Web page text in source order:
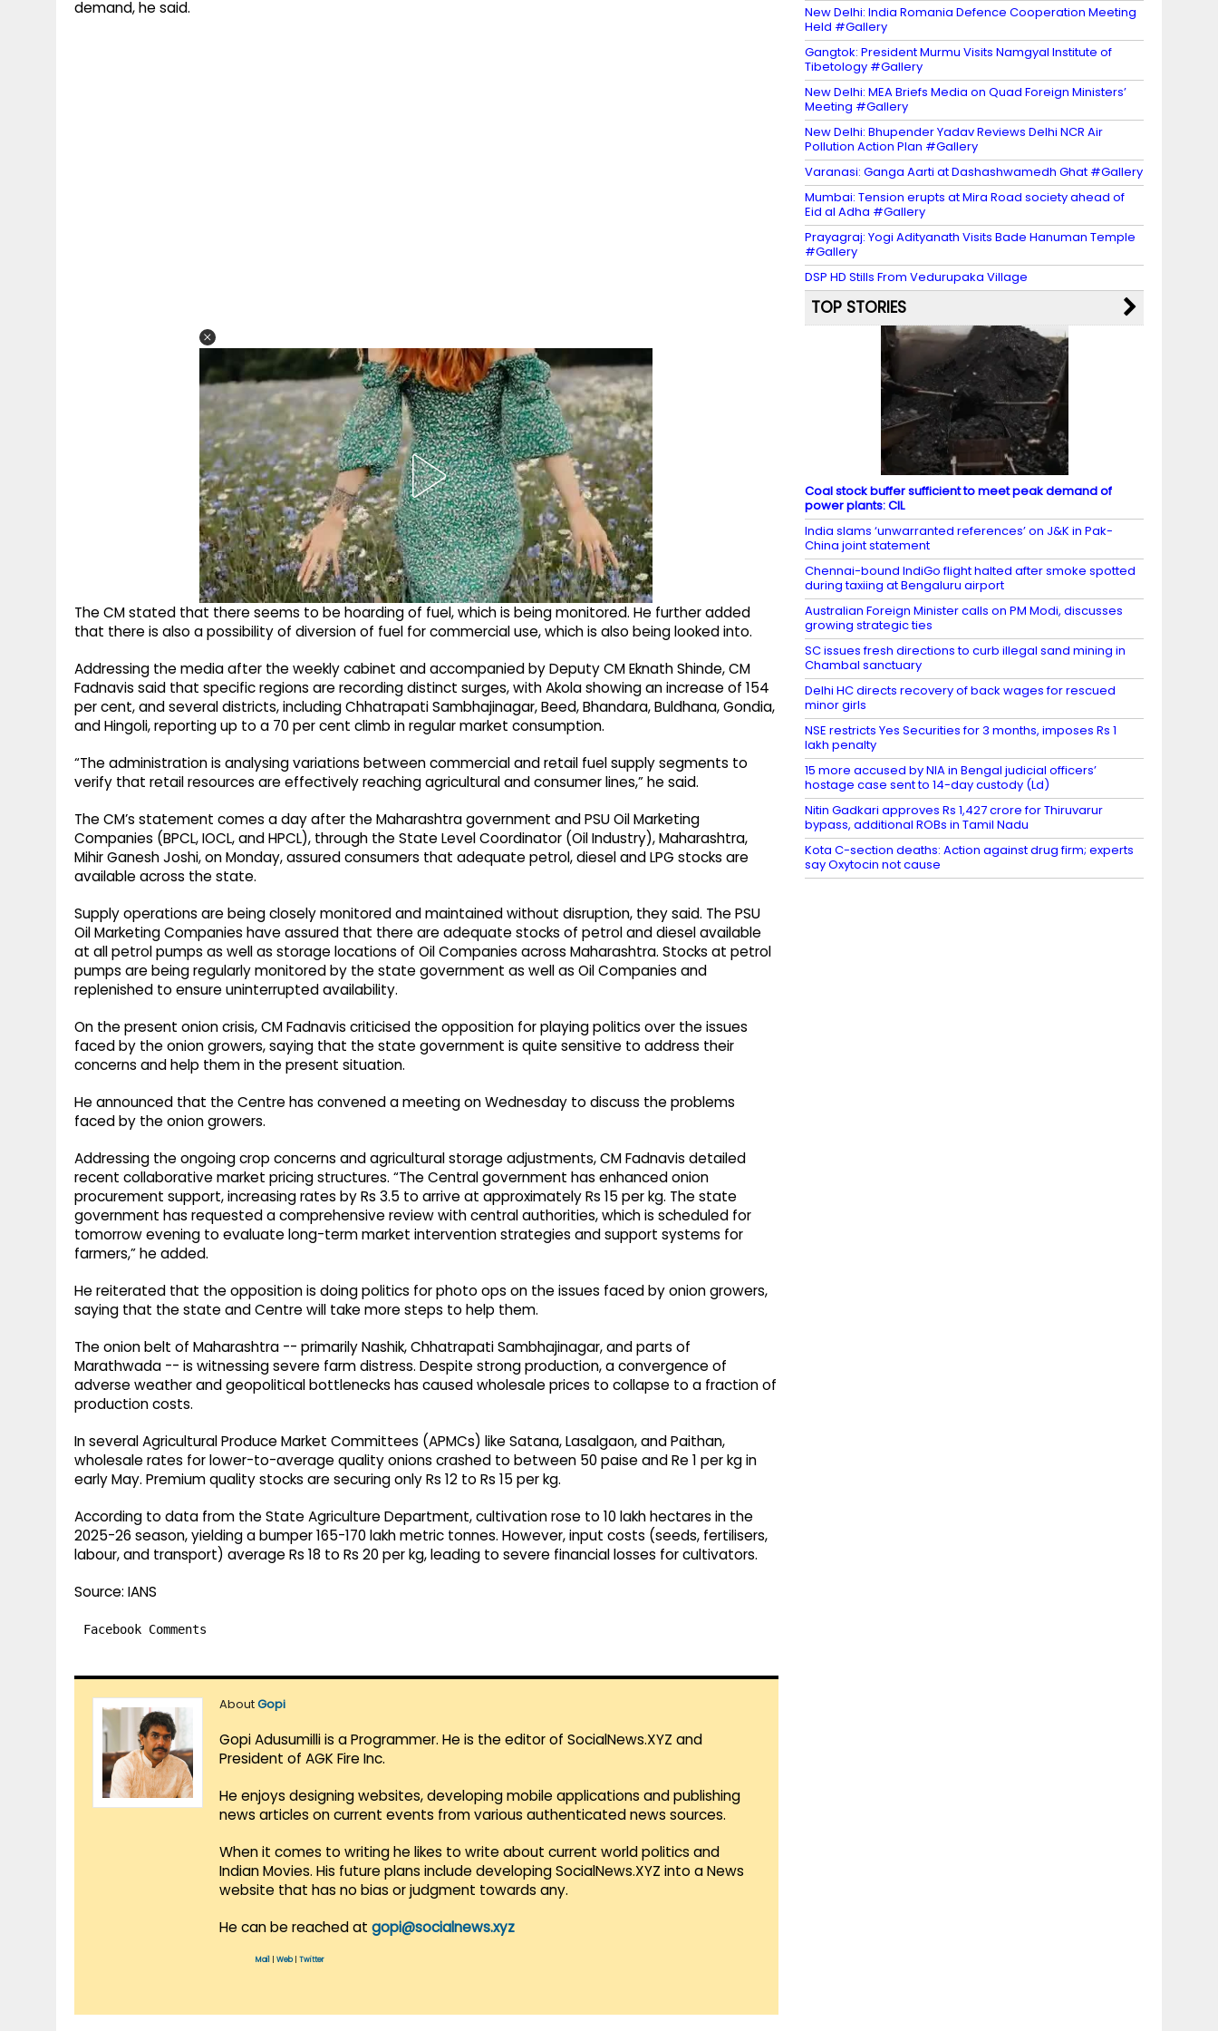
demand, he said.
The CM stated that there seems to be hoarding of fuel, which is being monitored. He further added
that there is also a possibility of diversion of fuel for commercial use, which is also being looked into.
Addressing the media after the weekly cabinet and accompanied by Deputy CM Eknath Shinde, CM
Fadnavis said that specific regions are recording distinct surges, with Akola showing an increase of 154
per cent, and several districts, including Chhatrapati Sambhajinagar, Beed, Bhandara, Buldhana, Gondia,
and Hingoli, reporting up to a 70 per cent climb in regular market consumption.
“The administration is analysing variations between commercial and retail fuel supply segments to
verify that retail resources are effectively reaching agricultural and consumer lines,” he said.
The CM’s statement comes a day after the Maharashtra government and PSU Oil Marketing
Companies (BPCL, IOCL, and HPCL), through the State Level Coordinator (Oil Industry), Maharashtra,
Mihir Ganesh Joshi, on Monday, assured consumers that adequate petrol, diesel and LPG stocks are
available across the state.
Supply operations are being closely monitored and maintained without disruption, they said. The PSU
Oil Marketing Companies have assured that there are adequate stocks of petrol and diesel available
at all petrol pumps as well as storage locations of Oil Companies across Maharashtra. Stocks at petrol
pumps are being regularly monitored by the state government as well as Oil Companies and
replenished to ensure uninterrupted availability.
On the present onion crisis, CM Fadnavis criticised the opposition for playing politics over the issues
faced by the onion growers, saying that the state government is quite sensitive to address their
concerns and help them in the present situation.
He announced that the Centre has convened a meeting on Wednesday to discuss the problems
faced by the onion growers.
Addressing the ongoing crop concerns and agricultural storage adjustments, CM Fadnavis detailed
recent collaborative market pricing structures. “The Central government has enhanced onion
procurement support, increasing rates by Rs 3.5 to arrive at approximately Rs 15 per kg. The state
government has requested a comprehensive review with central authorities, which is scheduled for
tomorrow evening to evaluate long-term market intervention strategies and support systems for
farmers,” he added.
He reiterated that the opposition is doing politics for photo ops on the issues faced by onion growers,
saying that the state and Centre will take more steps to help them.
The onion belt of Maharashtra -- primarily Nashik, Chhatrapati Sambhajinagar, and parts of
Marathwada -- is witnessing severe farm distress. Despite strong production, a convergence of
adverse weather and geopolitical bottlenecks has caused wholesale prices to collapse to a fraction of
production costs.
In several Agricultural Produce Market Committees (APMCs) like Satana, Lasalgaon, and Paithan,
wholesale rates for lower-to-average quality onions crashed to between 50 paise and Re 1 per kg in
early May. Premium quality stocks are securing only Rs 12 to Rs 15 per kg.
According to data from the State Agriculture Department, cultivation rose to 10 lakh hectares in the
2025-26 season, yielding a bumper 165-170 lakh metric tonnes. However, input costs (seeds, fertilisers,
labour, and transport) average Rs 18 to Rs 20 per kg, leading to severe financial losses for cultivators.
Source: IANS
Facebook Comments
AboutGopi
Gopi Adusumilli is a Programmer. He is the editor of SocialNews.XYZ and
President of AGK Fire Inc.
He enjoys designing websites, developing mobile applications and publishing
news articles on current events from various authenticated news sources.
When it comes to writing he likes to write about current world politics and
Indian Movies. His future plans include developing SocialNews.XYZ into a News
website that has no bias or judgment towards any.
He can be reached at gopi@socialnews.xyz
Mail Web| Twitter
New Delhi: India Romania Defence Cooperation Meeting
Held #Gallery
Gangtok: President Murmu Visits Namgyal Institute of
Tibetology #Gallery
New Delhi: MEA Briefs Media on Quad Foreign Ministers’
Meeting #Gallery
New Delhi: Bhupender Yadav Reviews Delhi NCR Air
Pollution Action Plan #Gallery
Varanasi: Ganga Aarti at Dashashwamedh Ghat #Gallery
Mumbai: Tension erupts at Mira Road society ahead of
Eid al Adha #Gallery
Prayagraj: Yogi Adityanath Visits Bade Hanuman Temple
#Gallery
DSP HD Stills From Vedurupaka Village
TOP STORIES
Coal stock buffer sufficient to meet peak demand of
power plants: CIL
India slams ‘unwarranted references’ on J&K in Pak-
China joint statement
Chennai-bound IndiGo flight halted after smoke spotted
during taxiing at Bengaluru airport
Australian Foreign Minister calls on PM Modi, discusses
growing strategic ties
SC issues fresh directions to curb illegal sand mining in
Chambal sanctuary
Delhi HC directs recovery of back wages for rescued
minor girls
NSE restricts Yes Securities for 3 months, imposes Rs 1
lakh penalty
15 more accused by NIA in Bengal judicial officers’
hostage case sent to 14-day custody (Ld)
Nitin Gadkari approves Rs 1,427 crore for Thiruvarur
bypass, additional ROBs in Tamil Nadu
Kota C-section deaths: Action against drug firm; experts
say Oxytocin not cause